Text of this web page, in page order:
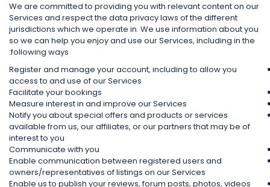
We are committed to providing you with relevant content on our
Services and respect the data privacy laws of the different
jurisdictions which we operate in. We use information about you
so we can help you enjoy and use our Services, including in the
following ways:
Register and manage your account, including to allow you
access to and use of our Services
Facilitate your bookings
Measure interest in and improve our Services
Notify you about special offers and products or services
available from us, our affiliates, or our partners that may be of
interest to you
Communicate with you
Enable communication between registered users and
owners/representatives of listings on our Services
Enable us to publish your reviews, forum posts, photos, videos